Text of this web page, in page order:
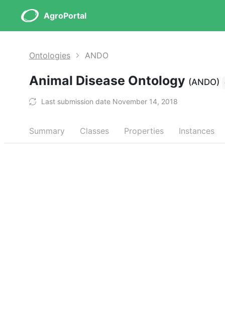
AgroPortal
Ontologies ANDO
Animal Disease Ontology (ANDO)
Last submission date November 14, 2018
Summary Classes Properties Instances